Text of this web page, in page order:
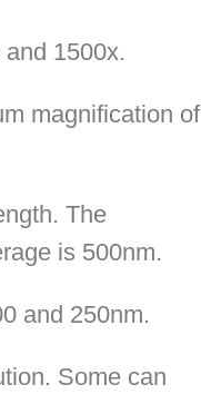
1500x.
magnification of
The
is 500nm.
and 250nm.
Some can